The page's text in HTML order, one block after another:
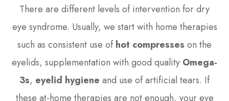
There are different levels of intervention for dry
eye syndrome. Usually, we start with home therapies
such as consistent use ofhot compresses on the
eyelids, supplementation with good quality Omega-
3s, eyelid hygiene and use of artificial tears. If
these at-home therapies are not enough, your eye